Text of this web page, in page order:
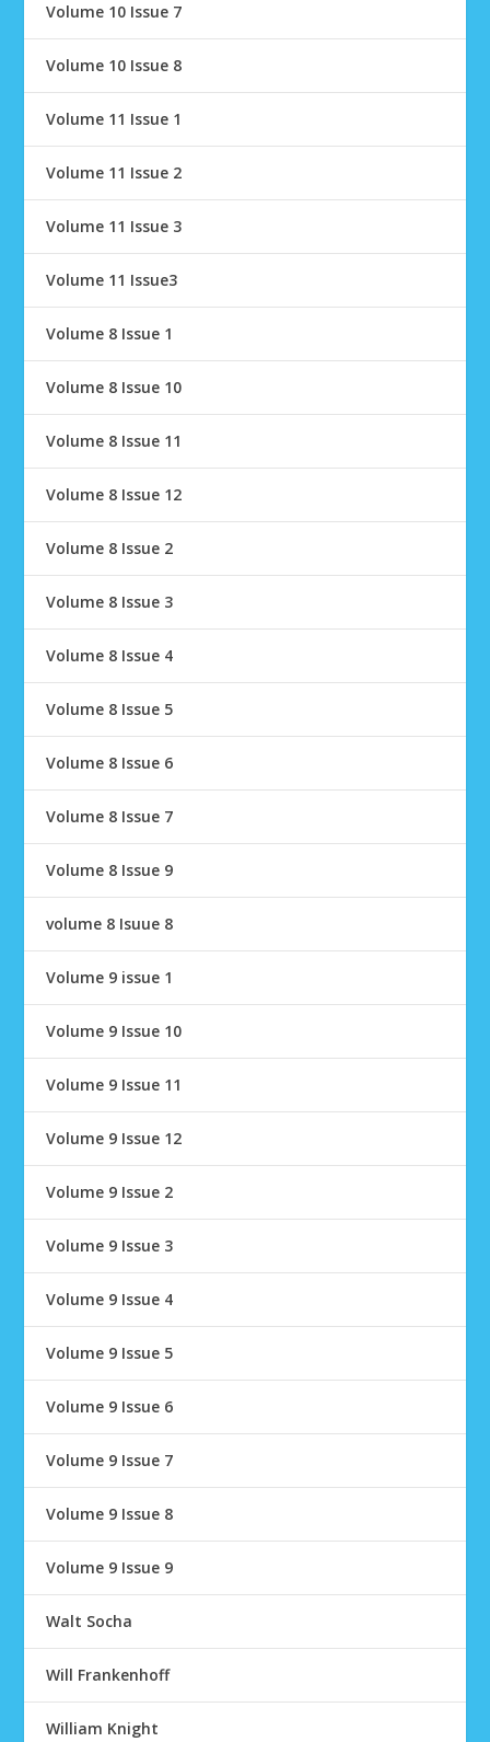
Volume 10 Issue 7
Volume 10 Issue 8
Volume 11 Issue 1
Volume 11 Issue 2
Volume 11 Issue 3
Volume 11 Issue3
Volume 8 Issue 1
Volume 8 Issue 10
Volume 8 Issue 11
Volume 8 Issue 12
Volume 8 Issue 2
Volume 8 Issue 3
Volume 8 Issue 4
Volume 8 Issue 5
Volume 8 Issue 6
Volume 8 Issue 7
Volume 8 Issue 9
volume 8 Isuue 8
Volume 9 issue 1
Volume 9 Issue 10
Volume 9 Issue 11
Volume 9 Issue 12
Volume 9 Issue 2
Volume 9 Issue 3
Volume 9 Issue 4
Volume 9 Issue 5
Volume 9 Issue 6
Volume 9 Issue 7
Volume 9 Issue 8
Volume 9 Issue 9
Walt Socha
Will Frankenhoff
William Knight